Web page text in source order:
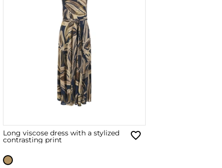
Long viscose dress with a stylized
contrasting print